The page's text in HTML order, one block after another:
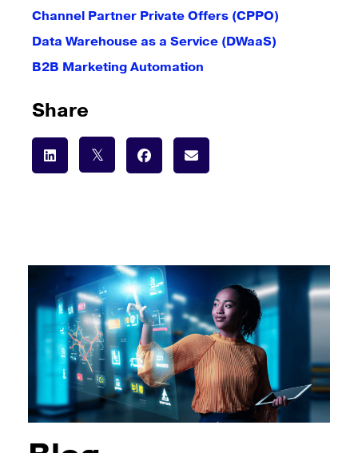
Channel Partner Private Offers (CPPO)
Data Warehouse as a Service (DWaaS)
B2B Marketing Automation
Share